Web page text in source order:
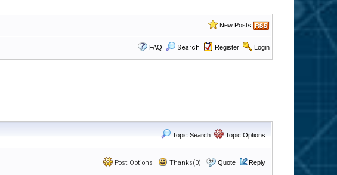
New Posts
FAQ Search Register Login
Topic Search Topic Options
Post Options Thanks(0) Quote Reply